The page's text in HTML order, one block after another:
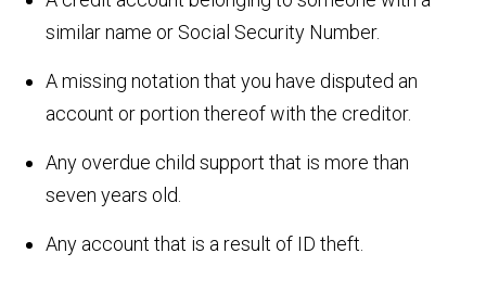
similar name or Social Security Number.
A missing notation that you have disputed an
account or portion thereof with the creditor.
Any overdue child support that is more than
seven years old.
Any account that is a result of ID theft.